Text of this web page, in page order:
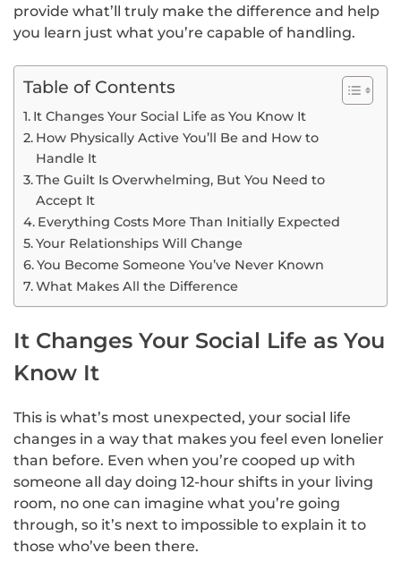
provide what’ll truly make the difference and help
you learn just what you’re capable of handling.
Table of Contents
It Changes Your Social Life as You Know It
How Physically Active You’ll Be and How to
Handle It
The Guilt Is Overwhelming, But You Need to
Accept It
Everything Costs More Than Initially Expected
Your Relationships Will Change
You Become Someone You’ve Never Known
What Makes All the Difference
It Changes Your Social Life as You
Know It
This is what’s most unexpected, your social life
changes in a way that makes you feel even lonelier
than before. Even when you’re cooped up with
someone all day doing 12-hour shifts in your living
room, no one can imagine what you’re going
through, so it’s next to impossible to explain it to
those who’ve been there.